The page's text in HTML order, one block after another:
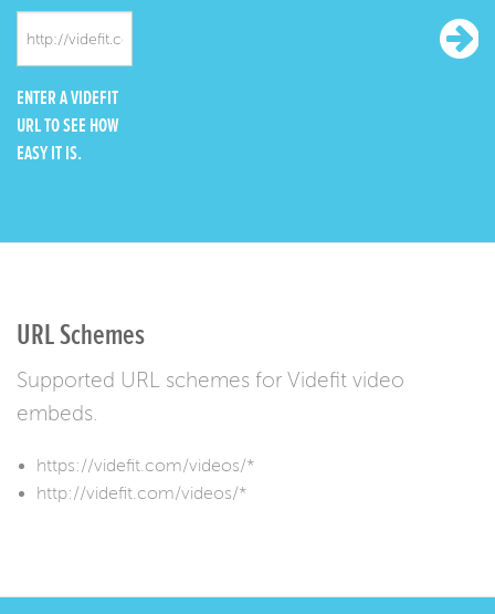
ENTER A VIDEFIT
URL TO SEE HOW
EASY IT IS.
URL Schemes
Supported URL schemes for Videfit video
embeds.
https://videfit.com/videos/*
http://videfit.com/videos/*